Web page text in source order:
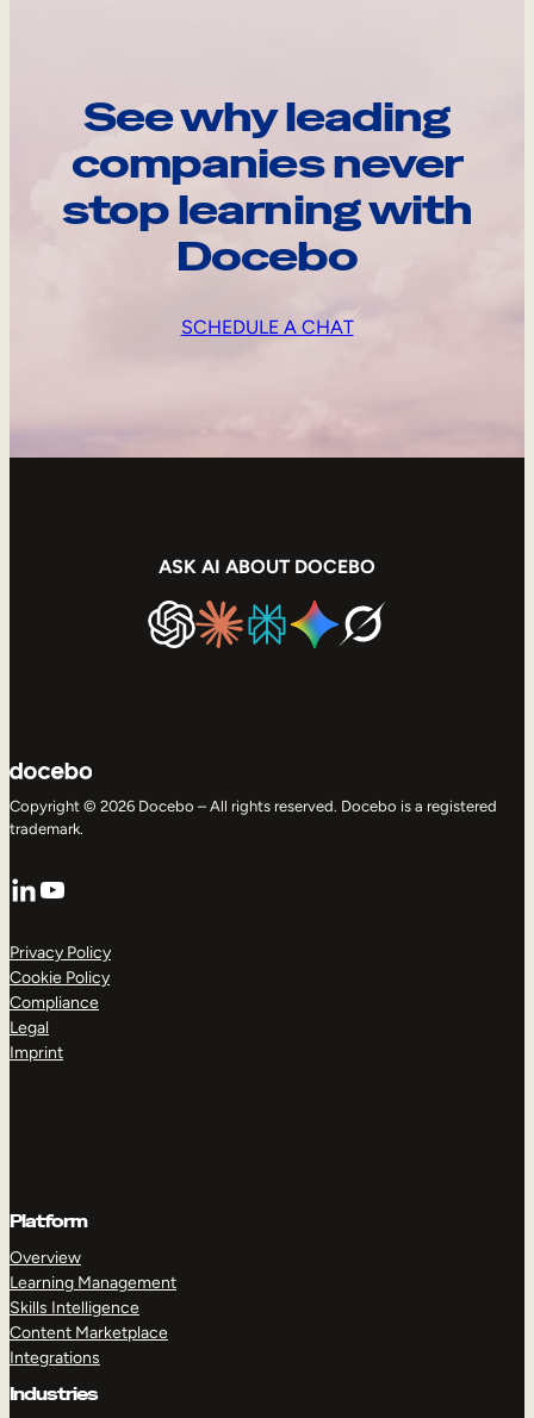
See why leading
companies never
stop learning with
Docebo
SCHEDULE A CHAT
ASK AI ABOUT DOCEBO
Copyright © 2026 Docebo – All rights reserved. Docebo is a registered
trademark.
LinkedIn
YouTube
Privacy Policy
Cookie Policy
Compliance
Legal
Imprint
Platform
Overview
Learning Management
Skills Intelligence
Content Marketplace
Integrations
Industries